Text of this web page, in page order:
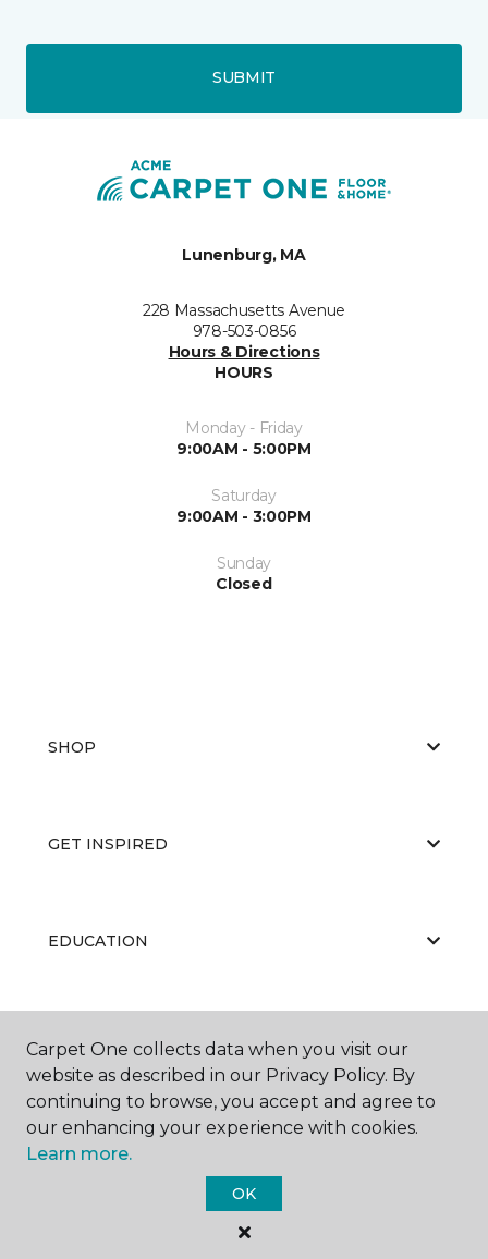
SUBMIT
Lunenburg, MA
228 Massachusetts Avenue
978-503-0856
Hours & Directions
HOURS
Monday - Friday
9:00AM - 5:00PM
Saturday
9:00AM - 3:00PM
Sunday
Closed
SHOP
GET INSPIRED
EDUCATION
ABOUT US
Carpet One Floor & Home.
All Rights Reserved
Carpet One collects data when you visit our
website as described in our Privacy Policy. By
continuing to browse, you accept and agree to
our enhancing your experience with cookies.
Learn more.
OK